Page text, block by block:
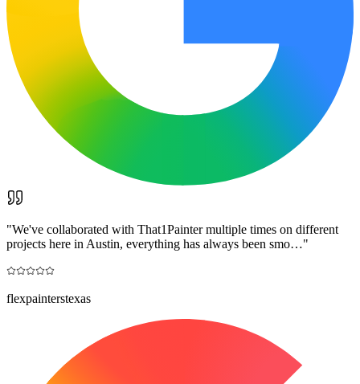
"We've collaborated with That1Painter multiple times on different
projects here in Austin, everything has always been smo…"
flexpainterstexas